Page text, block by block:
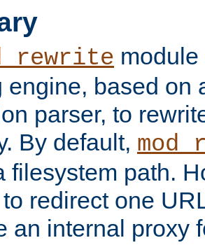
engine, based on
parser, to
By default,
filesystem path.
redirect one
an internal proxy